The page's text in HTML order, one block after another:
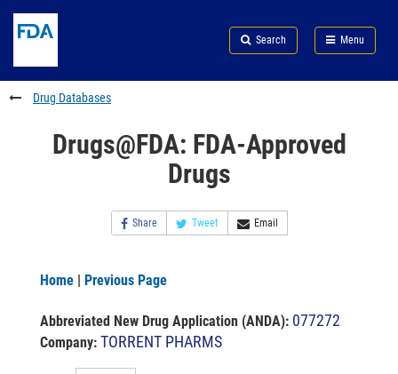
to
content
Skip
FDA
Search
to
footer
links
Search Menu
FDA
Drug Databases
Drugs@FDA: FDA-Approved
Drugs
Share Tweet Email
Home | Previous Page
Abbreviated New Drug Application (ANDA): 077272
Company: TORRENT PHARMS